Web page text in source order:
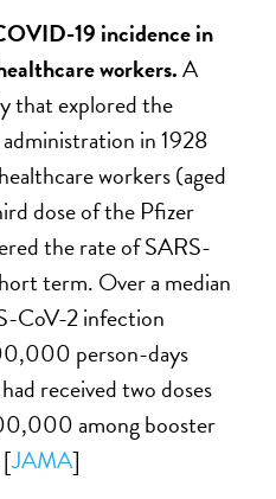
19 incidence in
workers.A
that explored the
in 1928
workers (aged
dose of the Pfizer
the rate of SARS-
term. Over a median
CoV-2 infection
person-days
received two doses
among booster
[JAMA]